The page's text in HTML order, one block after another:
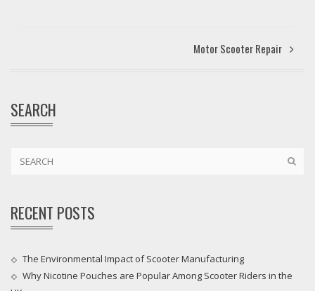
Motor Scooter Repair
SEARCH
RECENT POSTS
The Environmental Impact of Scooter Manufacturing
Why Nicotine Pouches are Popular Among Scooter Riders in the